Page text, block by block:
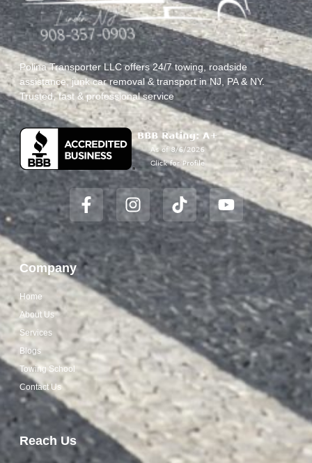
Polina Transporter LLC offers 24/7 towing, roadside
assistance, junk car removal & transport in NJ, PA & NY.
Trusted, fast & professional service
Company
Home
About Us
Services
Blogs
Towing School
Contact Us
Reach Us